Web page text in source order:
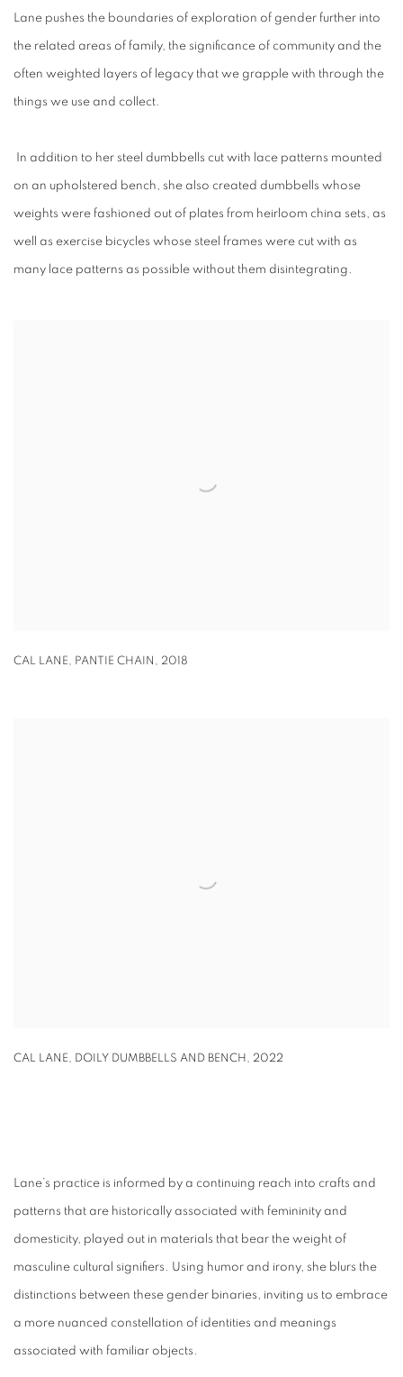
Lane pushes the boundaries of exploration of gender further into
the related areas of family, the significance of community and the
often weighted layers of legacy that we grapple with through the
things we use and collect.
In addition to her steel dumbbells cut with lace patterns mounted
on an upholstered bench, she also created dumbbells whose
weights were fashioned out of plates from heirloom china sets, as
well as exercise bicycles whose steel frames were cut with as
many lace patterns as possible without them disintegrating.
CAL LANE, PANTIE CHAIN , 2018
CAL LANE, DOILY DUMBBELLS AND BENCH , 2022
Lane’s practice is informed by a continuing reach into crafts and
patterns that are historically associated with femininity and
domesticity, played out in materials that bear the weight of
masculine cultural signifiers. Using humor and irony, she blurs the
distinctions between these gender binaries, inviting us to embrace
a more nuanced constellation of identities and meanings
associated with familiar objects.